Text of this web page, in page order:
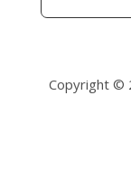
Copyright ©